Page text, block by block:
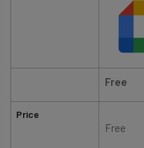
Price
Free
Free